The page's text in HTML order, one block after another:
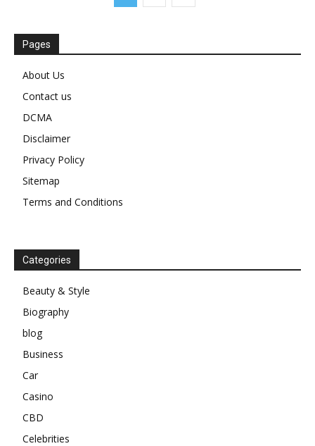
Pages
About Us
Contact us
DCMA
Disclaimer
Privacy Policy
Sitemap
Terms and Conditions
Categories
Beauty & Style
Biography
blog
Business
Car
Casino
CBD
Celebrities